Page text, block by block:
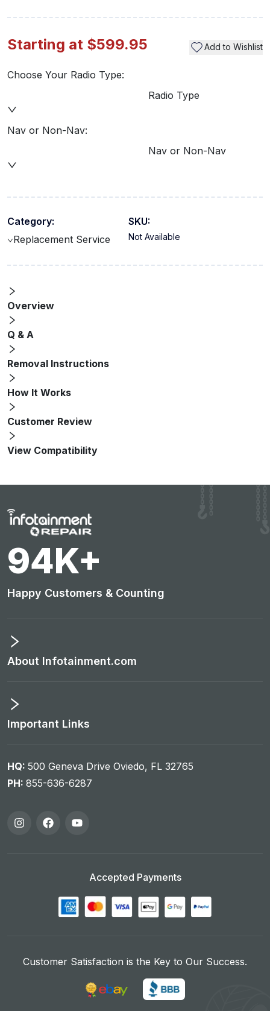
Starting at $599.95 Add to Wishlist
Choose Your Radio Type:
Radio Type
Nav or Non-Nav:
Nav or Non-Nav
Category:
Replacement Service
SKU:
Not Available
Overview
Q & A
Removal Instructions
How It Works
Customer Review
View Compatibility
98K+
Happy Customers & Counting
About Infotainment.com
Important Links
HQ: 500 Geneva Drive Oviedo, FL 32765
PH: 855-636-6287
Accepted Payments
Customer Satisfaction is the Key to Our Success.